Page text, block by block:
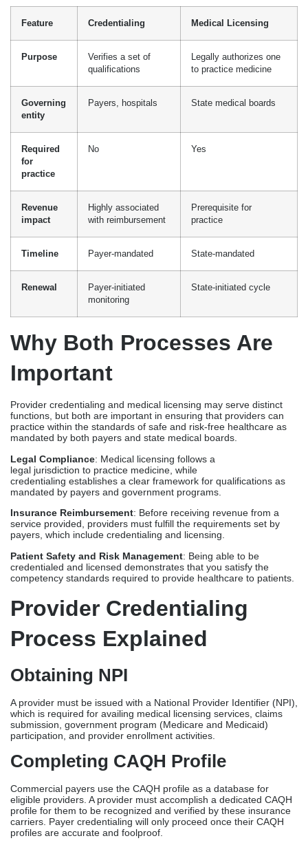
practice
Revenue
Highly associated
with reimbursement
Prerequisite for
practice
Timeline Payer-mandated State-mandated
monitoring
Why Both Processes Are
Important
Provider credentialing and medical licensing may serve distinct
mandated by both payers and state medical boards.
credentialing establishes a clear framework for qualifications as
mandated by payers and government programs.
Insurance Reimbursement
service provided, providers must fulfill the requirements set by
payers, which include credentialing and licensing.
Patient Safety and Risk Management: Being able to be
credentialed and licensed demonstrates that you satisfy the
competency standards required to provide healthcare to patients.
Provider Credentialing
Process Explained
Obtaining NPI
A provider must be issued with a National Provider Identifier (NPI),
which is required for availingmedical licensing services, claims
submission, government program (Medicare and Medicaid)
participation, and provider enrollment activities.
Completing CAQH Profile
Commercial payers use the CAQH profile as a database for
eligible providers. A provider must accomplish a dedicated CAQH
carriers. Payer credentialing will only proceed once their CAQH
profiles are accurate and foolproof.
Primary Source Verification (PSV)
Credentialing specialists conduct PSV to ensure that provided
requirements. Credentialing timeline varies, but typically ranges
from 60-180 days.
Medical Licensing Process
Explained